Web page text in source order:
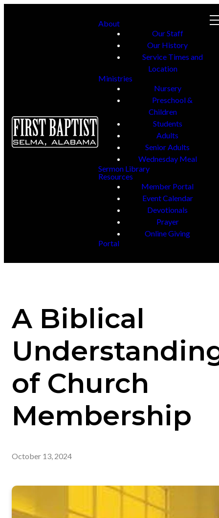
About
Our Staff
Our History
Service Times and
Location
Ministries
Nursery
Preschool &
Children
Students
Adults
Senior Adults
Wednesday Meal
Sermon Library
Resources
Member Portal
Event Calendar
Devotionals
Prayer
Online Giving
Portal
A Biblical
of Church
Membership
October 13, 2024